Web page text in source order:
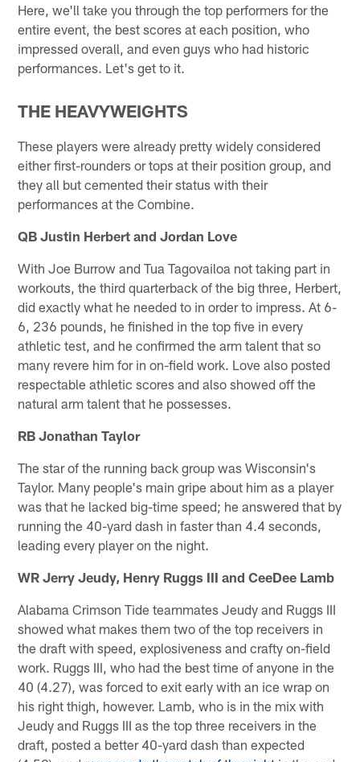
Here, we'll take you through the top performers for the
entire event, the best scores at each position, who
impressed overall, and even guys who had historic
performances. Let's get to it.
THE HEAVYWEIGHTS
These players were already pretty widely considered
either first-rounders or tops at their position group, and
they all but cemented their status with their
performances at the Combine.
QB Justin Herbert and Jordan Love
With Joe Burrow and Tua Tagovailoa not taking part in
workouts, the third quarterback of the big three, Herbert,
did exactly what he needed to in order to impress. At 6-
6, 236 pounds, he finished in the top five in every
athletic test, and he confirmed the arm talent that so
many revere him for in on-field work. Love also posted
respectable athletic scores and also showed off the
natural arm talent that he possesses.
RB Jonathan Taylor
The star of the running back group was Wisconsin's
Taylor. Many people's main gripe about him as a player
was that he lacked big-time speed; he answered that by
running the 40-yard dash in faster than 4.4 seconds,
leading every player on the night.
WR Jerry Jeudy, Henry Ruggs III and CeeDee Lamb
Alabama Crimson Tide teammates Jeudy and Ruggs III
showed what makes them two of the top receivers in
the draft with speed, explosiveness and crafty on-field
work. Ruggs III, who had the best time of anyone in the
40 (4.27), was forced to exit early with an ice wrap on
his right thigh, however. Lamb, who is in the mix with
Jeudy and Ruggs III as the top three receivers in the
draft, posted a better 40-yard dash than expected